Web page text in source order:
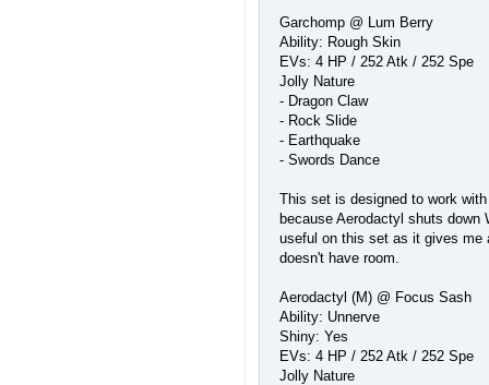
Garchomp @ Lum Berry
Ability: Rough Skin
EVs: 4 HP / 252 Atk / 252 Spe
Jolly Nature
- Dragon Claw
- Rock Slide
- Earthquake
- Swords Dance
This set is designed to work
because Aerodactyl shuts
useful on this set as it gives me
doesn't have room.
Aerodactyl (M) @ Focus Sash
Ability: Unnerve
Shiny: Yes
EVs: 4 HP / 252 Atk / 252 Spe
Jolly Nature